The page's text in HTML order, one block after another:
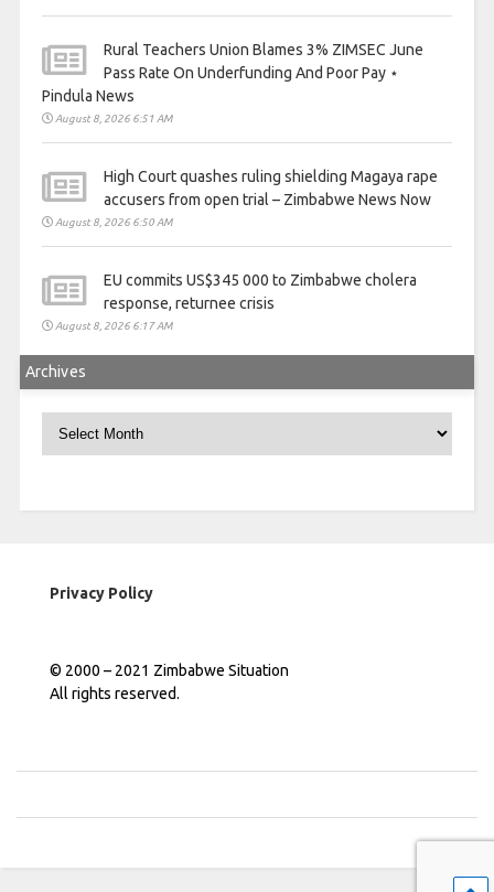
Rural Teachers Union Blames 3% ZIMSEC June
Pass Rate On Underfunding And Poor Pay ⋆
Pindula News
August 8, 2026 6:51 AM
High Court quashes ruling shielding Magaya rape
accusers from open trial – Zimbabwe News Now
August 8, 2026 6:50 AM
EU commits US$345 000 to Zimbabwe cholera
response, returnee crisis
August 8, 2026 6:17 AM
Archives
Archives
Privacy Policy
© 2000 – 2021 Zimbabwe Situation
All rights reserved.